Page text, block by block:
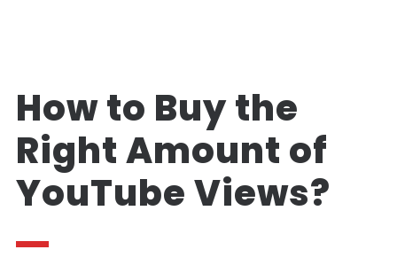
How to Buy the
Right Amount of
YouTube Views?